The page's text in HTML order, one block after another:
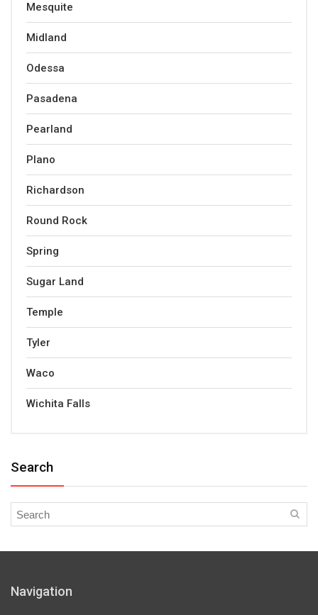
Mesquite
Midland
Odessa
Pasadena
Pearland
Plano
Richardson
Round Rock
Spring
Sugar Land
Temple
Tyler
Waco
Wichita Falls
Search
Navigation